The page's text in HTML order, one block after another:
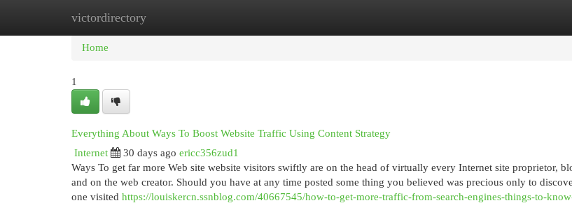
victordirectory
Home New Site Listings
Home
1
Everything About Ways To Boost Website Traffic Using Content Strategy
Internet
30 days ago ericc356zud1
Ways To get far more Web site website visitors swiftly are on the head of virtually every Internet site proprietor,
and on the web creator. Should you have at any time posted some thing you believed was precious only to
one visited https://louiskercn.ssnblog.com/40667545/how-to-get-more-traffic-from-search-engines-things-to-